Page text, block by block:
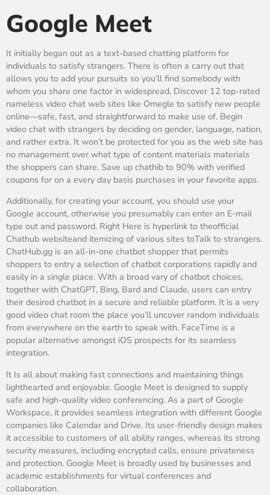
Google Meet
It initially began out as a text-based chatting platform for
individuals to satisfy strangers. There is often a carry out that
allows you to add your pursuits so you’ll find somebody with
whom you share one factor in widespread. Discover 12 top-rated
nameless video chat web sites like Omegle to satisfy new people
online—safe, fast, and straightforward to make use of. Begin
video chat with strangers by deciding on gender, language, nation,
and rather extra. It won’t be protected for you as the web site has
no management over what type of content materials materials
the shoppers can share. Save up chathib to 90% with verified
coupons for on a every day basis purchases in your favorite apps.
Additionally, for creating your account, you should use your
Google account, otherwise you presumably can enter an E-mail
type out and password. Right Here is hyperlink to theofficial
Chathub websiteand itemizing of various sites toTalk to strangers.
ChatHub.gg is an all-in-one chatbot shopper that permits
shoppers to entry a selection of chatbot corporations rapidly and
easily in a single place. With a broad vary of chatbot choices,
together with ChatGPT, Bing, Bard and Claude, users can entry
their desired chatbot in a secure and reliable platform. It is a very
good video chat room the place you’ll uncover random individuals
from everywhere on the earth to speak with. FaceTime is a
popular alternative amongst iOS prospects for its seamless
integration.
It Is all about making fast connections and maintaining things
lighthearted and enjoyable. Google Meet is designed to supply
safe and high-quality video conferencing. As a part of Google
Workspace, it provides seamless integration with different Google
companies like Calendar and Drive. Its user-friendly design makes
it accessible to customers of all ability ranges, whereas its strong
security measures, including encrypted calls, ensure privateness
and protection. Google Meet is broadly used by businesses and
academic establishments for virtual conferences and
collaboration.